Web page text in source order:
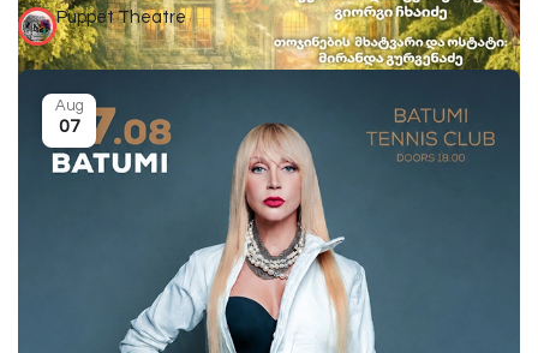
Puppet Theatre
Aug
07